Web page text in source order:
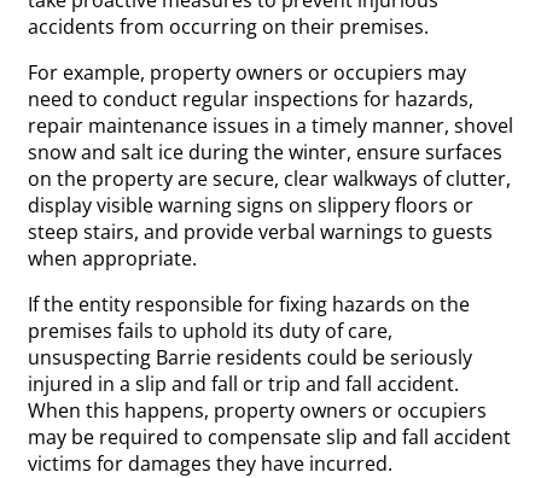
accidents from occurring on their premises.
For example, property owners or occupiers may
need to conduct regular inspections for hazards,
repair maintenance issues in a timely manner, shovel
snow and salt ice during the winter, ensure surfaces
on the property are secure, clear walkways of clutter,
display visible warning signs on slippery floors or
steep stairs, and provide verbal warnings to guests
when appropriate.
If the entity responsible for fixing hazards on the
premises fails to uphold its duty of care,
unsuspecting Barrie residents could be seriously
injured in a slip and fall or trip and fall accident.
When this happens, property owners or occupiers
may be required to compensate slip and fall accident
victims for damages they have incurred.